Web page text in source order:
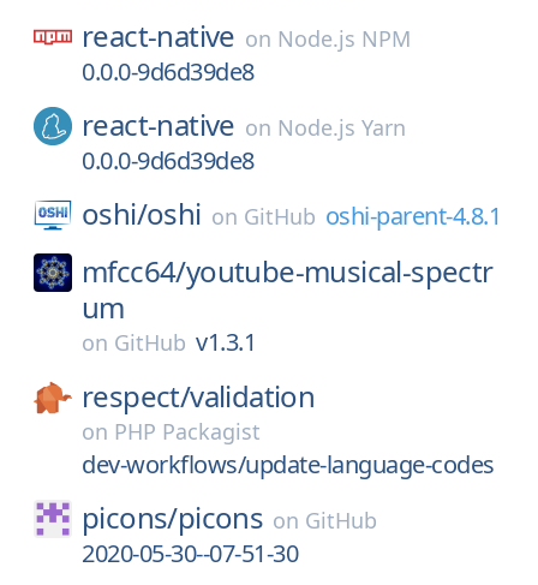
react-native on Node.js NPM
0.0.0-9d6d39de8
react-native on Node.js Yarn
0.0.0-9d6d39de8
oshi/oshi on GitHub oshi-parent-4.8.1
mfcc64/youtube-musical-spectr
um
on GitHub v1.3.1
respect/validation
on PHP Packagist
dev-workflows/update-language-codes
picons/picons on GitHub
2020-05-30--07-51-30